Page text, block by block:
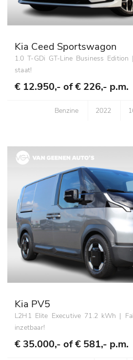
Kia Ceed Sportswagon
1.0 T-GDi GT-Line Business
staat!
€ 12.950,- of€ 226,- p.m.
Benzine 2022
Kia PV5
L2H1 Elite Executive 71.2 kWh |
inzetbaar!
€ 35.000,- of€ 581,- p.m.